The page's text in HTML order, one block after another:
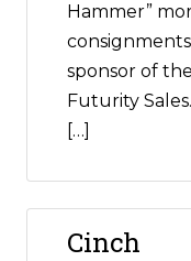
Hammer”
sponsor of
Futurity
[…]
Cinch